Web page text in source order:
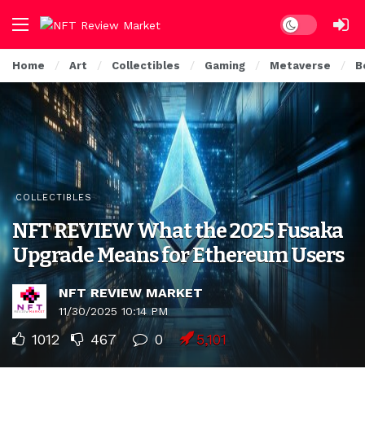
Dark mode
Home Art Collectibles Gaming Metaverse
COLLECTIBLES
NFT REVIEW What the 2025 Fusaka
Upgrade Means for Ethereum Users
NFT REVIEW MARKET
11/30/2025 10:14 PM
1012 467 0 5,101